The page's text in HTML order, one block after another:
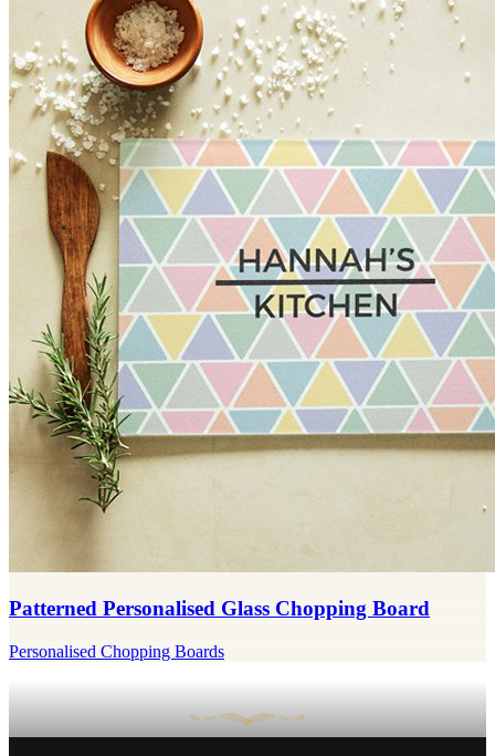
Patterned Personalised Glass Chopping Board
Personalised Chopping Boards